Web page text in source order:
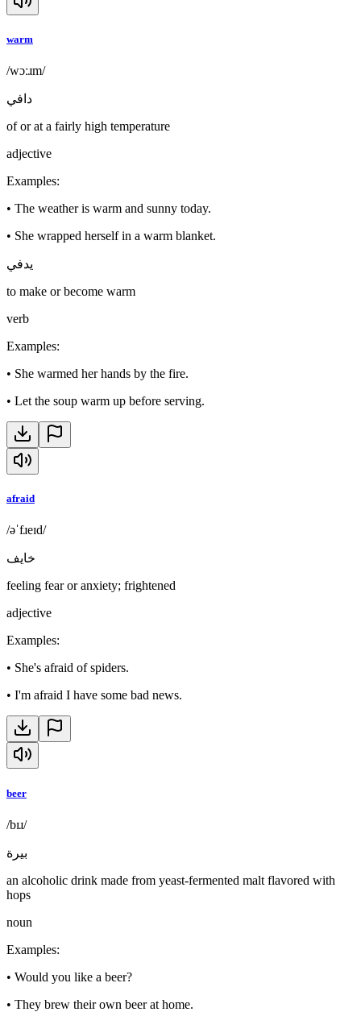
warm
/wɔːɹm/
دافي
of or at a fairly high temperature
adjective
Examples:
• The weather is warm and sunny today.
• She wrapped herself in a warm blanket.
يدفي
to make or become warm
verb
Examples:
• She warmed her hands by the fire.
• Let the soup warm up before serving.
afraid
/əˈfɹeɪd/
خايف
feeling fear or anxiety; frightened
adjective
Examples:
• She's afraid of spiders.
• I'm afraid I have some bad news.
beer
/bɪɹ/
بيرة
an alcoholic drink made from yeast-fermented malt flavored with
hops
noun
Examples:
• Would you like a beer?
• They brew their own beer at home.